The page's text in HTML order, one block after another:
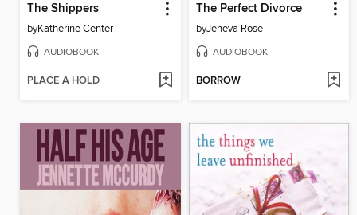
The Shippers
byKatherine Center
AUDIOBOOK
PLACE A HOLD
The Perfect Divorce
byJeneva Rose
AUDIOBOOK
BORROW